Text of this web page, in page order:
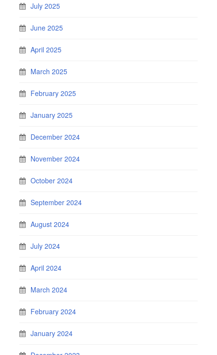
July 2025
June 2025
April 2025
March 2025
February 2025
January 2025
December 2024
November 2024
October 2024
September 2024
August 2024
July 2024
April 2024
March 2024
February 2024
January 2024